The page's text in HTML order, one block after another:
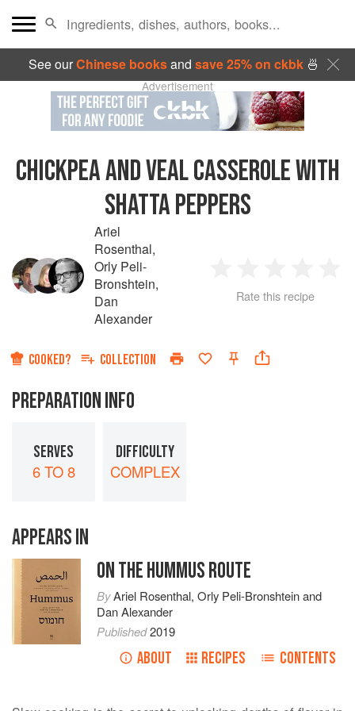
See ourChinese booksand save 25% on ckbk🍜
Advertisement
CHICKPEA AND VEAL CASSEROLE WITH
SHATTA PEPPERS
Ariel
Rosenthal,
Orly Peli-
Bronshtein,
Dan
Alexander
2 3 4
Rate this recipe
COOKED? COLLECTION
PREPARATION INFO
SERVES
6 TO 8
DIFFICULTY
COMPLEX
APPEARS IN
ON THE HUMMUS ROUTE
ByAriel Rosenthal,Orly Peli-Bronshteinand
Dan Alexander
Published2019
ABOUT RECIPES CONTENTS